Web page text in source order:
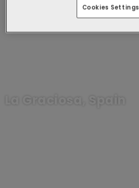
La Graciosa, Spain
Cookies Settings